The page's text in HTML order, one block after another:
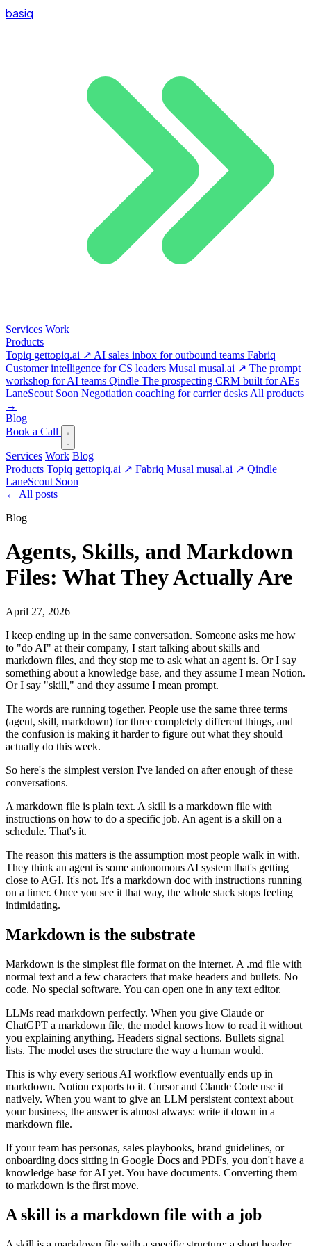
basiq
Services Work
Products
Topiq gettopiq.ai ↗ AI sales inbox for outbound teams Fabriq
Customer intelligence for CS leaders Musal musal.ai ↗ The prompt
workshop for AI teams Qindle The prospecting CRM built for AEs
LaneScout Soon Negotiation coaching for carrier desks All products
→
Blog
Book a Call
Services Work Blog
Products Topiq gettopiq.ai ↗ Fabriq Musal musal.ai ↗ Qindle
LaneScout Soon
← All posts
Blog
Agents, Skills, and Markdown
Files: What They Actually Are
April 27, 2026
I keep ending up in the same conversation. Someone asks me how
to "do AI" at their company, I start talking about skills and
markdown files, and they stop me to ask what an agent is. Or I say
something about a knowledge base, and they assume I mean Notion.
Or I say "skill," and they assume I mean prompt.
The words are running together. People use the same three terms
(agent, skill, markdown) for three completely different things, and
the confusion is making it harder to figure out what they should
actually do this week.
So here's the simplest version I've landed on after enough of these
conversations.
A markdown file is plain text. A skill is a markdown file with
instructions on how to do a specific job. An agent is a skill on a
schedule. That's it.
The reason this matters is the assumption most people walk in with.
They think an agent is some autonomous AI system that's getting
close to AGI. It's not. It's a markdown doc with instructions running
on a timer. Once you see it that way, the whole stack stops feeling
intimidating.
Markdown is the substrate
Markdown is the simplest file format on the internet. A .md file with
normal text and a few characters that make headers and bullets. No
code. No special software. You can open one in any text editor.
LLMs read markdown perfectly. When you give Claude or
ChatGPT a markdown file, the model knows how to read it without
you explaining anything. Headers signal sections. Bullets signal
lists. The model uses the structure the way a human would.
This is why every serious AI workflow eventually ends up in
markdown. Notion exports to it. Cursor and Claude Code use it
natively. When you want to give an LLM persistent context about
your business, the answer is almost always: write it down in a
markdown file.
If your team has personas, sales playbooks, brand guidelines, or
onboarding docs sitting in Google Docs and PDFs, you don't have a
knowledge base for AI yet. You have documents. Converting them
to markdown is the first move.
A skill is a markdown file with a job